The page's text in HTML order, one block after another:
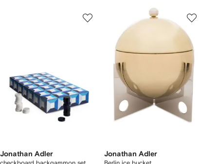
Jonathan Adler
checkboard backgammon set
Jonathan Adler
Berlin ice bucket